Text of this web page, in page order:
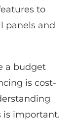
to
panels and
a budget
is cost-
important.